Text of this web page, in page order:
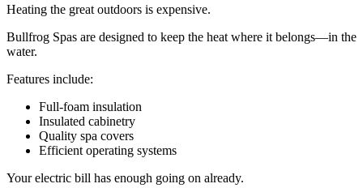
Heating the great outdoors is expensive.
Bullfrog Spas are designed to keep the heat where it belongs—in the
water.
Features include:
Full-foam insulation
Insulated cabinetry
Quality spa covers
Efficient operating systems
Your electric bill has enough going on already.